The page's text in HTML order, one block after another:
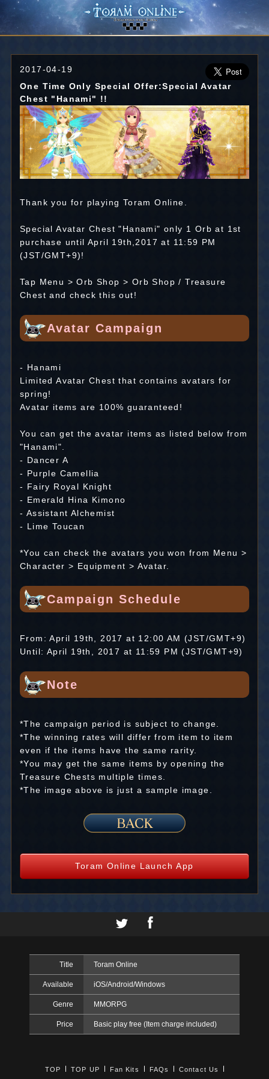
2017-04-19
One Time Only Special Offer:Special Avatar
Chest "Hanami" !!
Thank you for playing Toram Online.
Special Avatar Chest "Hanami" only 1 Orb at 1st
purchase until April 19th,2017 at 11:59 PM
(JST/GMT+9)!
Tap Menu > Orb Shop > Orb Shop / Treasure
Chest and check this out!
Avatar Campaign
- Hanami
Limited Avatar Chest that contains avatars for
spring!
Avatar items are 100% guaranteed!
You can get the avatar items as listed below from
"Hanami".
- Dancer A
- Purple Camellia
- Fairy Royal Knight
- Emerald Hina Kimono
- Assistant Alchemist
- Lime Toucan
*You can check the avatars you won from Menu >
Character > Equipment > Avatar.
Campaign Schedule
From: April 19th, 2017 at 12:00 AM (JST/GMT+9)
Until: April 19th, 2017 at 11:59 PM (JST/GMT+9)
Note
*The campaign period is subject to change.
*The winning rates will differ from item to item
even if the items have the same rarity.
*You may get the same items by opening the
Treasure Chests multiple times.
*The image above is just a sample image.
Toram Online Launch App
Title Toram Online
Available iOS/Android/Windows
Genre MMORPG
Price Basic play free (Item charge included)
TOP TOP UP Fan Kits FAQs Contact Us